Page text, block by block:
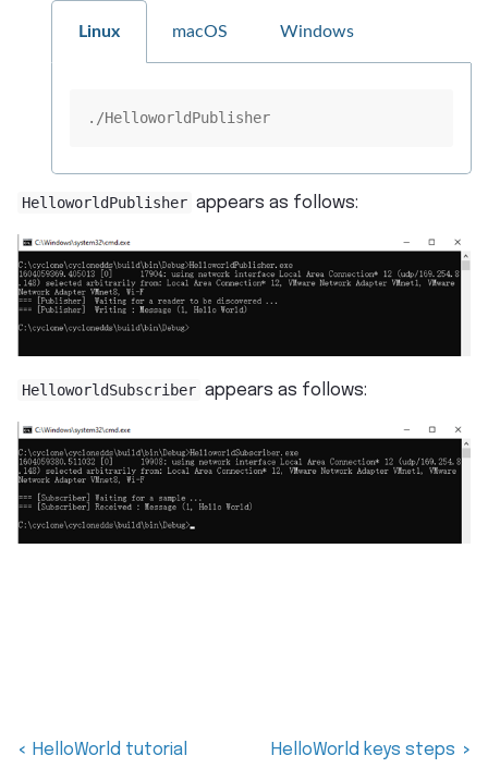
Linux macOS Windows
./HelloworldPublisher
HelloworldPublisher appears as follows:
HelloworldSubscriber appears as follows:
< HelloWorld tutorial HelloWorld keys steps >